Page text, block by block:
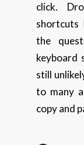
click.
shortcuts
the
keyboard
still
to many
copy and